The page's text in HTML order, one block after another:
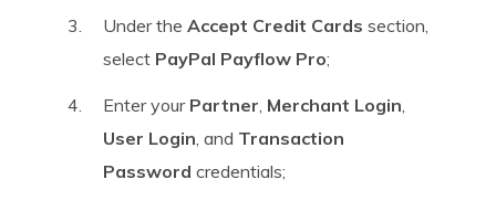
Under the Accept Credit Cards section,
select PayPal Payflow Pro;
Enter your Partner, Merchant Login,
User Login, and Transaction
Password credentials;